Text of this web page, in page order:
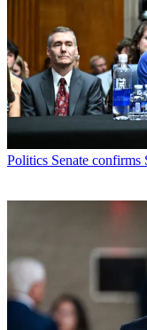
Politics Senate